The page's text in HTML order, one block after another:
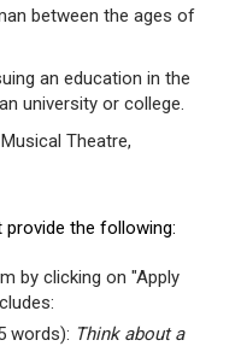
between the ages of
an education in the
university or college.
Theatre,
the following:
by clicking on "Apply
words): Think about a